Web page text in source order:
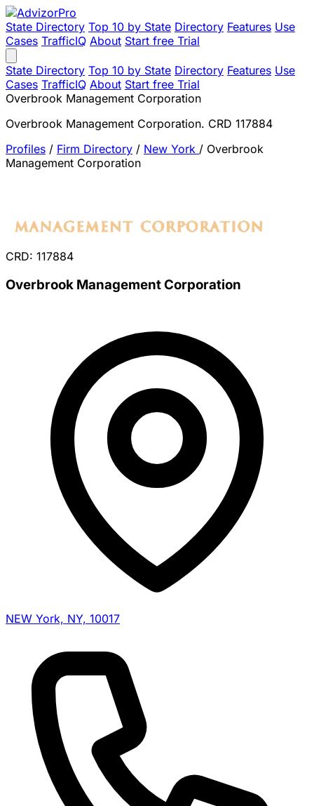
State Directory Top 10 by State Directory Features Use
Cases TrafficIQ About Start free Trial
State Directory Top 10 by State Directory Features Use
Cases TrafficIQ About Start free Trial
Overbrook Management Corporation
Overbrook Management Corporation. CRD 117884
Profiles / Firm Directory / New York / Overbrook
Management Corporation
CRD: 117884
Overbrook Management Corporation
NEW York, NY, 10017